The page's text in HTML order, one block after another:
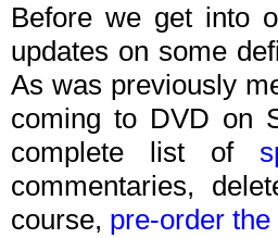
Before we get into
updates on some
As was previously
coming to DVD on
complete list of
commentaries,
course, pre-order the